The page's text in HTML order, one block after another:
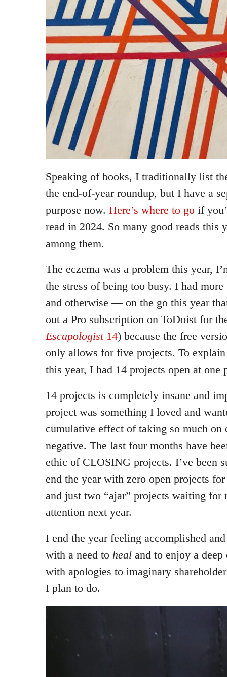
Speaking of books, I traditionally list
the end-of-year roundup, but I have a
purpose now. Here’s where to go if
read in 2024. So many good reads this
among them.
The eczema was a problem this year,
the stress of being too busy. I had
and otherwise — on the go this year
out a Pro subscription on ToDoist for
Escapologist14) because the free
only allows for five projects. To explain
this year, I had 14 projects open at one
14 projects is completely insane and
project was something I loved and
cumulative effect of taking so much on
negative. The last four months have
ethic of CLOSING projects. I’ve been
end the year with zero open projects
and just two “ajar” projects waiting for
attention next year.
I end the year feeling accomplished
with a need to heal and to enjoy a
with apologies to imaginary
I plan to do.